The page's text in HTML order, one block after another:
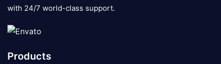
with 24/7 world-class support.
Products